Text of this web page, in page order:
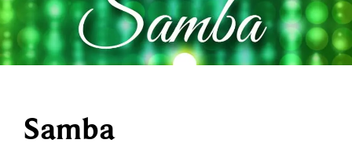
Samba